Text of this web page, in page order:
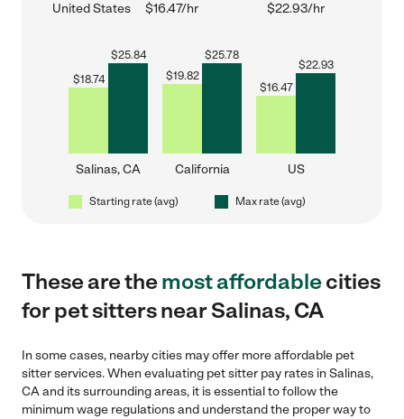
United States $16.47/hr $22.93/hr
$18.74
$25.84
Salinas, CA
$19.82
$25.78
California
$16.47
$22.93
US
Starting rate (avg) Max rate (avg)
These are themost affordablecities
for pet sitters near Salinas, CA
In some cases, nearby cities may offer more affordable pet
sitter services. When evaluating pet sitter pay rates in Salinas,
CA and its surrounding areas, it is essential to follow the
minimum wage regulations and understand the proper way to